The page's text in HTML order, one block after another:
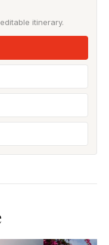
itinerary.